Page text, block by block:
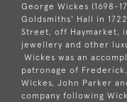
George Wickes (1698-
Goldsmiths' Hall in
Street, off Haymarket,
jewellery and other
Wickes was an
patronage of
Wickes, John Parker
company following